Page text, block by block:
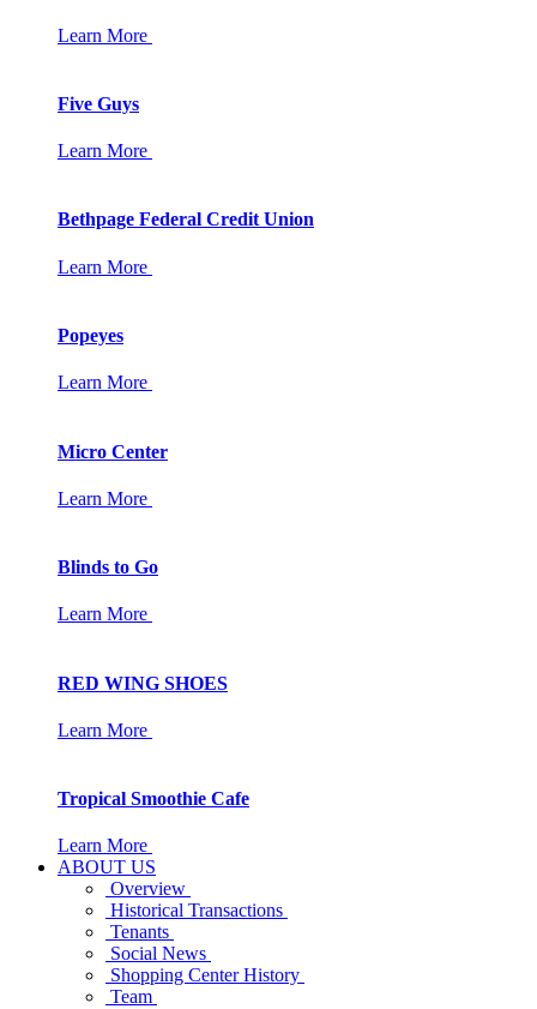
Learn More
Five Guys
Learn More
Bethpage Federal Credit Union
Learn More
Popeyes
Learn More
Micro Center
Learn More
Blinds to Go
Learn More
RED WING SHOES
Learn More
Tropical Smoothie Cafe
Learn More
ABOUT US
Overview
Historical Transactions
Tenants
Social News
Shopping Center History
Team